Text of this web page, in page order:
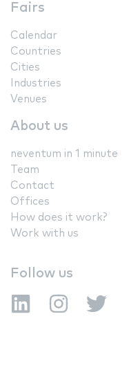
Fairs
Calendar
Countries
Cities
Industries
Venues
About us
neventum in 1 minute
Team
Contact
Offices
How does it work?
Work with us
Follow us